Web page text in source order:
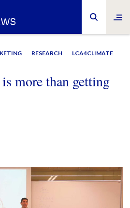
RESEARCH LCA4CLIMATE
more than getting